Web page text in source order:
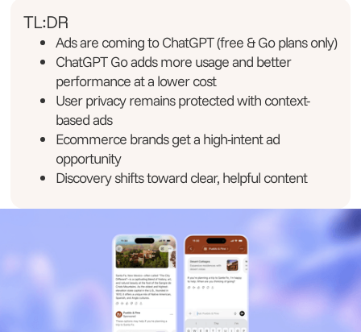
TL:DR
Ads are coming to ChatGPT (free & Go plans only)
ChatGPT Go adds more usage and better
performance at a lower cost
User privacy remains protected with context-
based ads
Ecommerce brands get a high-intent ad
opportunity
Discovery shifts toward clear, helpful content